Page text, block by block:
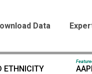
Data
ETHNICITY